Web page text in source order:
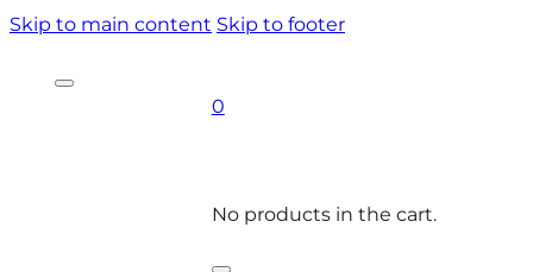
Skip to main content Skip to footer
0
No products in the cart.